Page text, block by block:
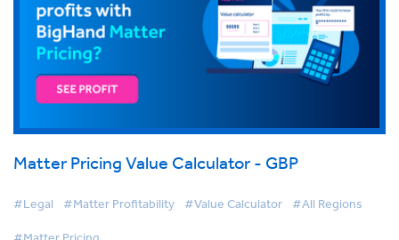
Matter Pricing Value Calculator - GBP
#Legal #Matter Profitability #Value Calculator #All Regions